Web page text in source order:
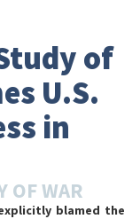
of
U.S.
in
OF WAR
blamed the